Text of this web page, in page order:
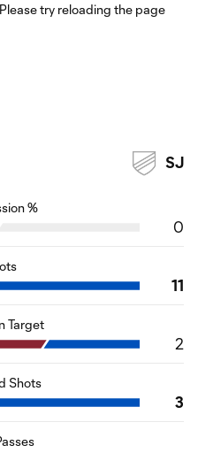
try reloading the page
SJ
%
0
11
Target
2
Shots
3